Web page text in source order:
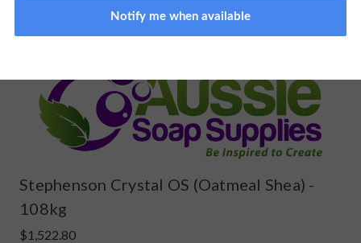
ORDERS@AUSSIESOAPSUPPLIES.COM.AU
Stephenson Crystal OS (Oatmeal Shea) -
108kg
$1,522.80